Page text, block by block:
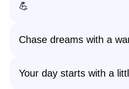
💪
Chase dreams with a
Your day starts with a